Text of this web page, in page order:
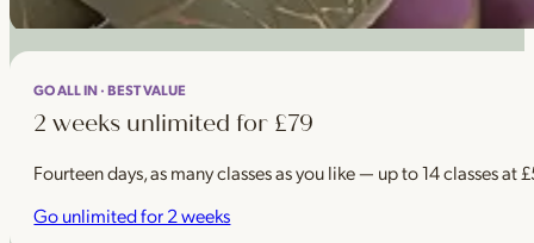
GO ALL IN · BEST VALUE
2 weeks unlimited for £79
Fourteen days, as many classes as you like — up to 14 classes
Go unlimited for 2 weeks